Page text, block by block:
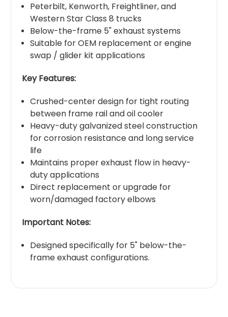
Peterbilt, Kenworth, Freightliner, and
Western Star Class 8 trucks
Below-the-frame 5" exhaust systems
Suitable for OEM replacement or engine
swap / glider kit applications
Key Features:
Crushed-center design for tight routing
between frame rail and oil cooler
Heavy-duty galvanized steel construction
for corrosion resistance and long service
life
Maintains proper exhaust flow in heavy-
duty applications
Direct replacement or upgrade for
worn/damaged factory elbows
Important Notes:
Designed specifically for 5" below-the-
frame exhaust configurations.